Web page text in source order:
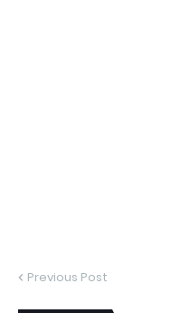
Previous Post